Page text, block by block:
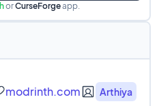
orCurseForgeapp.
modrinth.com Arthiya